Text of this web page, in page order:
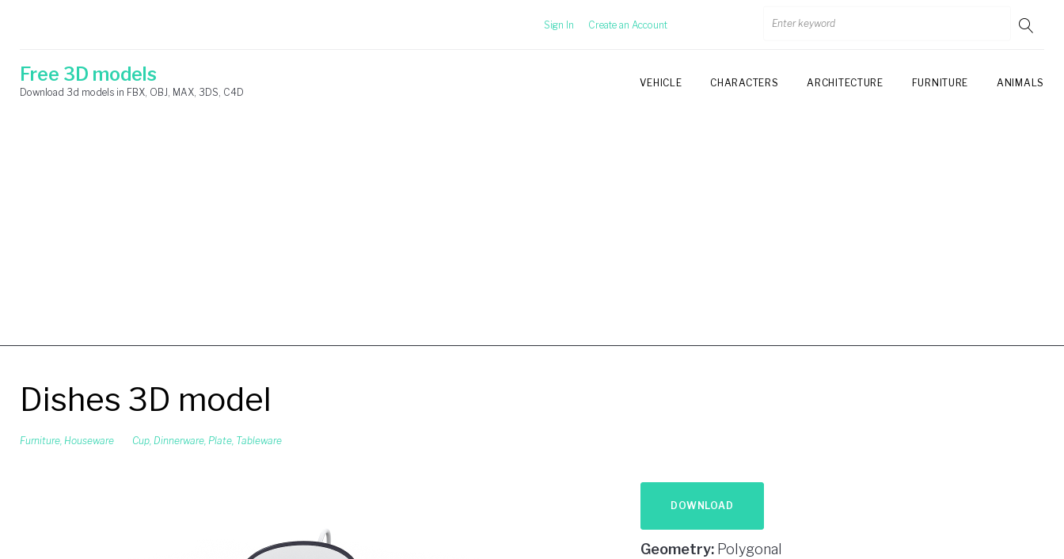
content
Sign In Create an Account
Free 3D models
Download 3d models in FBX, OBJ, MAX, 3DS, C4D
VEHICLE CHARACTERS ARCHITECTURE FURNITURE ANIMALS
Dishes 3D model
Furniture, Houseware Cup, Dinnerware, Plate, Tableware
DOWNLOAD
Geometry:Polygonal